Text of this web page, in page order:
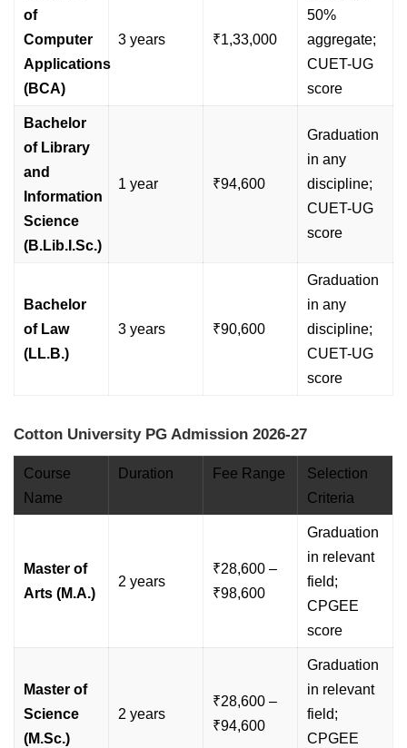
of
Computer
Applications
(BCA)
3 years ₹1,33,000
50%
aggregate;
CUET-UG
score
Bachelor
of Library
and
Information
Science
(B.Lib.I.Sc.)
1 year ₹94,600
Graduation
in any
discipline;
CUET-UG
score
Bachelor
of Law
(LL.B.)
3 years ₹90,600
Graduation
in any
discipline;
CUET-UG
score
Cotton University PG Admission 2026-27
Course
Name
Duration Fee Range
Selection
Criteria
Master of
Arts (M.A.)
2 years
₹28,600 –
₹98,600
Graduation
in relevant
field;
CPGEE
score
Master of
Science
(M.Sc.)
2 years
₹28,600 –
₹94,600
Graduation
in relevant
field;
CPGEE